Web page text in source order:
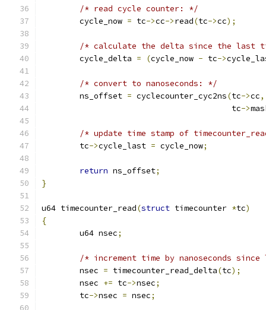
/* read cycle counter: */
	cycle_now
= tc->cc->read(tc->cc);
/* calculate the delta since the last
	cycle_delta
= (cycle_now - tc->
/* convert to nanoseconds: */
	ns_offset
= cyclecounter_cyc2ns(tc->cc,
					tc
->
/* update time stamp of
	tc
->cycle_last = cycle_now;
return ns_offset;
}
u64 timecounter_read(struct timecounter *tc)
{
	u64 nsec
;
/* increment time by nanoseconds
	nsec
= timecounter_read_delta(tc);
	nsec
+= tc->nsec;
	tc
->nsec = nsec;